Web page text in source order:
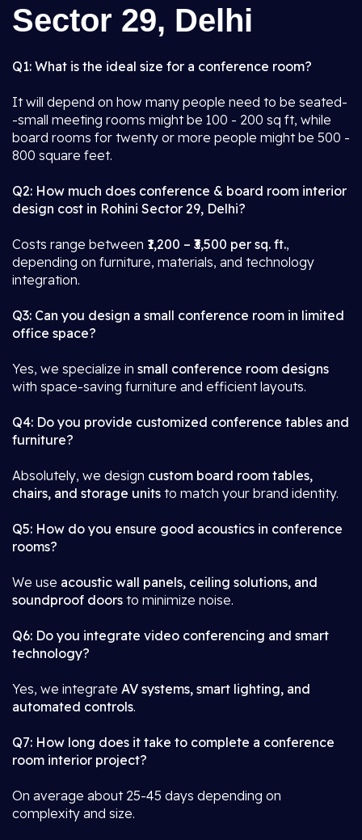
Sector 29, Delhi
Q1: What is the ideal size for a conference room?
It will depend on how many people need to be seated-
-small meeting rooms might be 100 - 200 sq ft, while
board rooms for twenty or more people might be 500 -
800 square feet.
Q2: How much does conference & board room interior
design cost in Rohini Sector 29, Delhi?
Costs range between ₹1,200 – ₹3,500 per sq. ft.,
depending on furniture, materials, and technology
integration.
Q3: Can you design a small conference room in limited
office space?
Yes, we specialize in small conference room designs
with space-saving furniture and efficient layouts.
Q4: Do you provide customized conference tables and
furniture?
Absolutely, we design custom board room tables,
chairs, and storage units to match your brand identity.
Q5: How do you ensure good acoustics in conference
rooms?
We use acoustic wall panels, ceiling solutions, and
soundproof doors to minimize noise.
Q6: Do you integrate video conferencing and smart
technology?
Yes, we integrate AV systems, smart lighting, and
automated controls.
Q7: How long does it take to complete a conference
room interior project?
On average about 25-45 days depending on
complexity and size.